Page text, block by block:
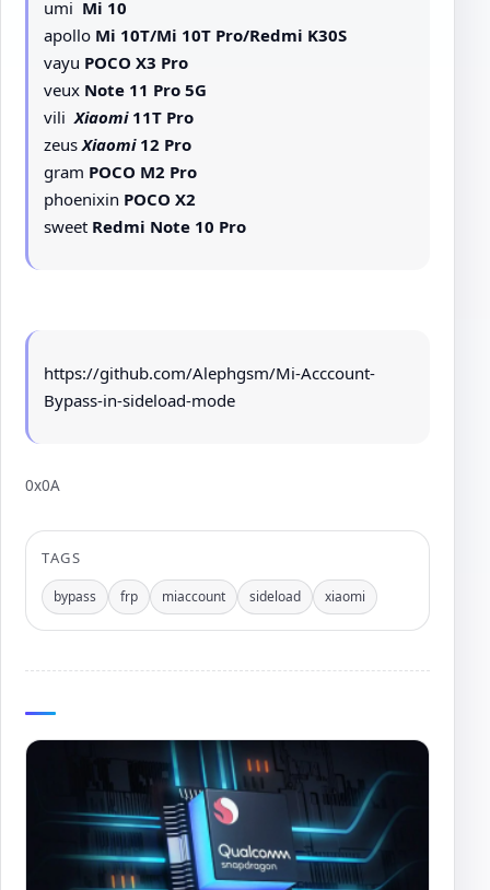
umi Mi 10
apollo Mi 10T/Mi 10T Pro/Redmi K30S
vayu POCO X3 Pro
veux Note 11 Pro 5G
vili Xiaomi11T Pro
zeus Xiaomi12 Pro
gram POCO M2 Pro
phoenixin POCO X2
sweet Redmi Note 10 Pro
https://github.com/Alephgsm/Mi-Acccount-
Bypass-in-sideload-mode
Author:
0x0A
TAGS
bypass frp miaccount sideload xiaomi